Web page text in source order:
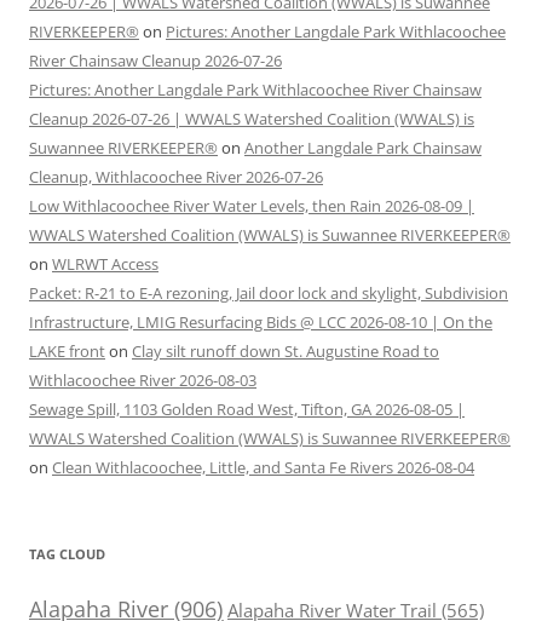
RIVERKEEPER® on Pictures: Another Langdale Park Withlacoochee
River Chainsaw Cleanup 2026-07-26
Pictures: Another Langdale Park Withlacoochee River Chainsaw
Cleanup 2026-07-26 | WWALS Watershed Coalition (WWALS) is
Suwannee RIVERKEEPER® on Another Langdale Park Chainsaw
Cleanup, Withlacoochee River 2026-07-26
Low Withlacoochee River Water Levels, then Rain 2026-08-09 |
WWALS Watershed Coalition (WWALS) is Suwannee RIVERKEEPER®
on WLRWT Access
Packet: R-21 to E-A rezoning, Jail door lock and skylight, Subdivision
Infrastructure, LMIG Resurfacing Bids @ LCC 2026-08-10 | On the
LAKE fronton Clay silt runoff down St. Augustine Road to
Withlacoochee River 2026-08-03
Sewage Spill, 1103 Golden Road West, Tifton, GA 2026-08-05 |
WWALS Watershed Coalition (WWALS) is Suwannee RIVERKEEPER®
on Clean Withlacoochee, Little, and Santa Fe Rivers 2026-08-04
TAG CLOUD
Alapaha River (906) Alapaha River Water Trail (565)